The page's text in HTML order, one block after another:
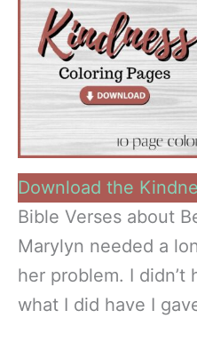
Download the
Bible Verses about
Marylyn needed a
her problem. I
what I did have I